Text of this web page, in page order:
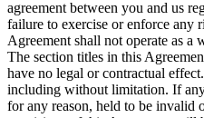
agreement between you and us
failure to exercise or enforce any
Agreement shall not operate as
The section titles in this
have no legal or contractual
including without limitation. If
for any reason, held to be invalid